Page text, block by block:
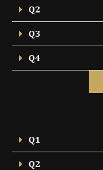
Q2
Q3
Q4
Q1
Q2